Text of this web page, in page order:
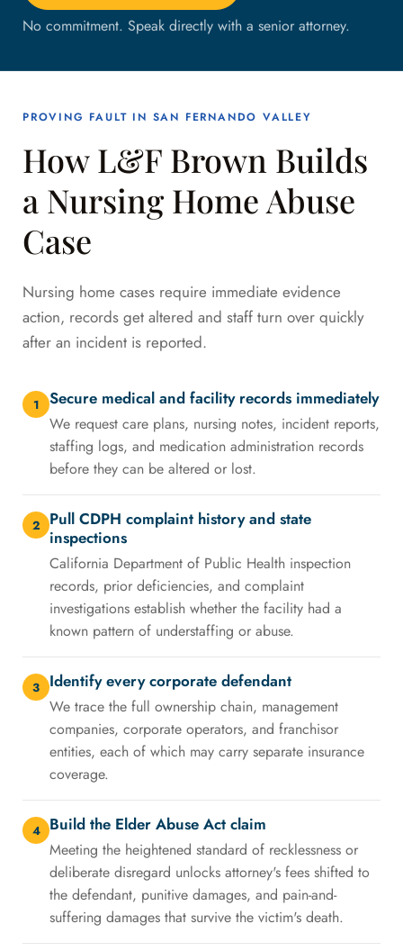
No commitment. Speak directly with a senior attorney.
PROVING FAULT IN SAN FERNANDO VALLEY
How L&F Brown Builds
a Nursing Home Abuse
Case
Nursing home cases require immediate evidence
action, records get altered and staff turn over quickly
after an incident is reported.
1 Secure medical and facility records immediately
We request care plans, nursing notes, incident reports,
staffing logs, and medication administration records
before they can be altered or lost.
2
Pull CDPH complaint history and state
inspections
California Department of Public Health inspection
records, prior deficiencies, and complaint
investigations establish whether the facility had a
known pattern of understaffing or abuse.
3 Identify every corporate defendant
We trace the full ownership chain, management
companies, corporate operators, and franchisor
entities, each of which may carry separate insurance
coverage.
4 Build the Elder Abuse Act claim
Meeting the heightened standard of recklessness or
deliberate disregard unlocks attorney's fees shifted to
the defendant, punitive damages, and pain-and-
suffering damages that survive the victim's death.